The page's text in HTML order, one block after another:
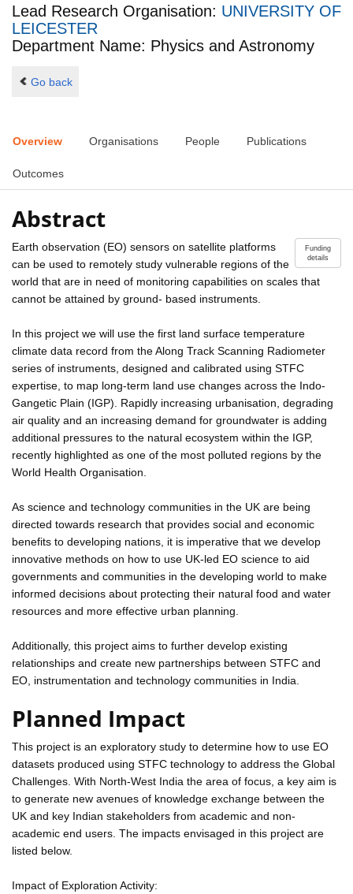
Lead Research Organisation: UNIVERSITY OF
LEICESTER
Department Name: Physics and Astronomy
Go back
Overview Organisations People Publications
Outcomes
Abstract
Funding
details
Earth observation (EO) sensors on satellite platforms
can be used to remotely study vulnerable regions of the
world that are in need of monitoring capabilities on scales that
cannot be attained by ground- based instruments.
In this project we will use the first land surface temperature
climate data record from the Along Track Scanning Radiometer
series of instruments, designed and calibrated using STFC
expertise, to map long-term land use changes across the Indo-
Gangetic Plain (IGP). Rapidly increasing urbanisation, degrading
air quality and an increasing demand for groundwater is adding
additional pressures to the natural ecosystem within the IGP,
recently highlighted as one of the most polluted regions by the
World Health Organisation.
As science and technology communities in the UK are being
directed towards research that provides social and economic
benefits to developing nations, it is imperative that we develop
innovative methods on how to use UK-led EO science to aid
governments and communities in the developing world to make
informed decisions about protecting their natural food and water
resources and more effective urban planning.
Additionally, this project aims to further develop existing
relationships and create new partnerships between STFC and
EO, instrumentation and technology communities in India.
Planned Impact
This project is an exploratory study to determine how to use EO
datasets produced using STFC technology to address the Global
Challenges. With North-West India the area of focus, a key aim is
to generate new avenues of knowledge exchange between the
UK and key Indian stakeholders from academic and non-
academic end users. The impacts envisaged in this project are
listed below.
Impact of Exploration Activity: